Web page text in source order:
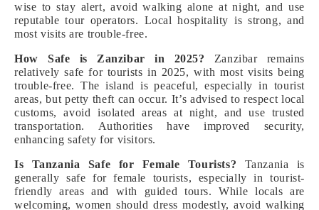
wise to stay alert, avoid walking alone at night, and use
reputable tour operators. Local hospitality is strong, and
most visits are trouble-free.
How Safe is Zanzibar in 2025? Zanzibar remains
relatively safe for tourists in 2025, with most visits being
trouble-free. The island is peaceful, especially in tourist
areas, but petty theft can occur. It’s advised to respect local
customs, avoid isolated areas at night, and use trusted
transportation. Authorities have improved security,
enhancing safety for visitors.
Is Tanzania Safe for Female Tourists? Tanzania is
generally safe for female tourists, especially in tourist-
friendly areas and with guided tours. While locals are
welcoming, women should dress modestly, avoid walking